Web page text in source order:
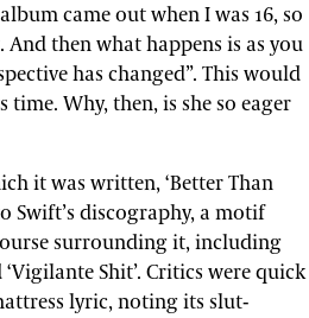
came out when I was 16, so
then what happens is as you
has changed”. This would
Why, then, is she so eager
it was written, ‘Better Than
Swift’s discography, a motif
surrounding it, including
Shit’. Critics were quick
lyric, noting its slut-